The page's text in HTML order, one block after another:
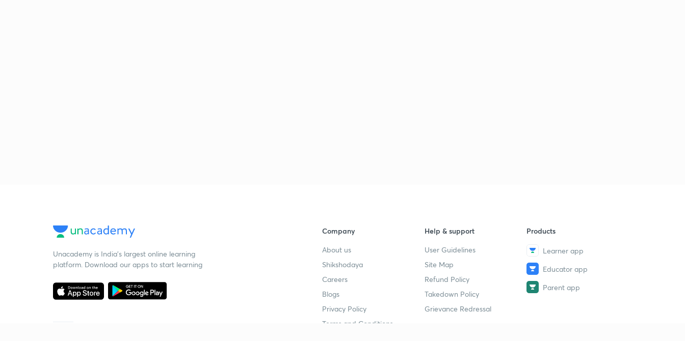
Unacademy is India’s largest online learning
platform. Download our apps to start learning
Company
About us
Shikshodaya
Careers
Blogs
Privacy Policy
Terms and Conditions
Help & support
User Guidelines
Site Map
Refund Policy
Takedown Policy
Grievance Redressal
Products
Learner app
Educator app
Parent app